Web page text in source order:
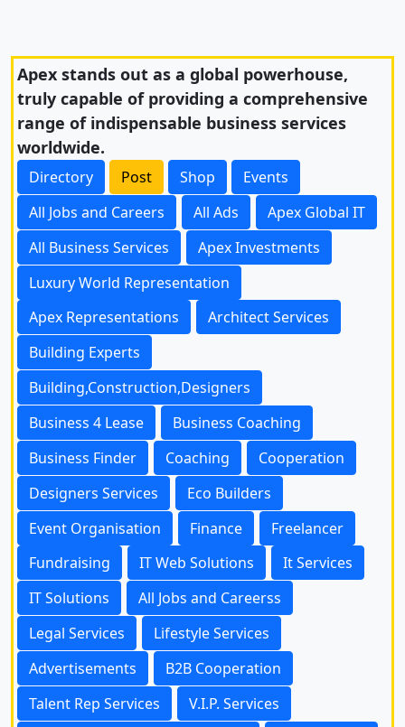
Apex stands out as a global powerhouse,
truly capable of providing a comprehensive
range of indispensable business services
worldwide.
Directory Post Shop
Events
All Jobs and Careers
All Ads
Apex Global IT
All Business Services
Apex Investments
Luxury World Representation
Apex Representations
Architect Services
Building Experts
Building,Construction,Designers
Business 4 Lease
Business Coaching
Business Finder
Coaching
Cooperation
Designers Services
Eco Builders
Event Organisation
Finance
Freelancer
Fundraising
IT Web Solutions
It Services
IT Solutions
All Jobs and Careerss
Legal Services
Lifestyle Services
Advertisements
B2B Cooperation
Talent Rep Services
V.I.P. Services